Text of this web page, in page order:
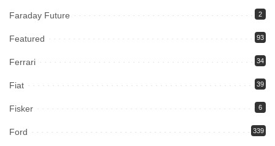
Faraday Future 2
Featured 93
Ferrari 34
Fiat 39
Fisker 6
Ford 339